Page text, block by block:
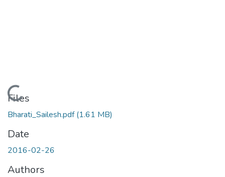
Loading...
Files
Bharati_Sailesh.pdf(1.61 MB)
Date
2016-02-26
Authors